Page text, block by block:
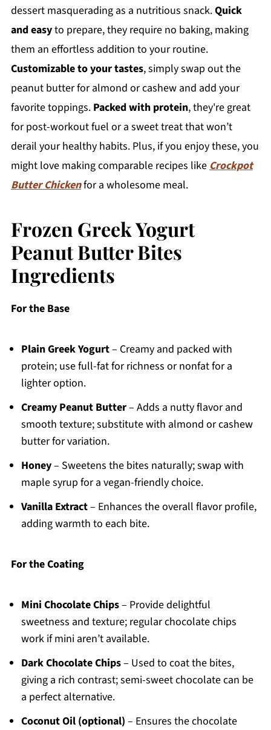
dessert masquerading as a nutritious snack.Quick
and easyto prepare, they require no baking, making
them an effortless addition to your routine.
Customizable to your tastes, simply swap out the
peanut butter for almond or cashew and add your
favorite toppings. Packed with protein, they're great
for post-workout fuel or a sweet treat that won’t
derail your healthy habits. Plus, if you enjoy these, you
might love making comparable recipes likeCrockpot
Butter Chickenfor a wholesome meal.
Frozen Greek Yogurt
Peanut Butter Bites
Ingredients
For the Base
Plain Greek Yogurt– Creamy and packed with
protein; use full-fat for richness or nonfat for a
lighter option.
Creamy Peanut Butter– Adds a nutty flavor and
smooth texture; substitute with almond or cashew
butter for variation.
Honey– Sweetens the bites naturally; swap with
maple syrup for a vegan-friendly choice.
Vanilla Extract– Enhances the overall flavor profile,
adding warmth to each bite.
For the Coating
Mini Chocolate Chips– Provide delightful
sweetness and texture; regular chocolate chips
work if mini aren’t available.
Dark Chocolate Chips– Used to coat the bites,
giving a rich contrast; semi-sweet chocolate can be
a perfect alternative.
Coconut Oil (optional) – Ensures the chocolate